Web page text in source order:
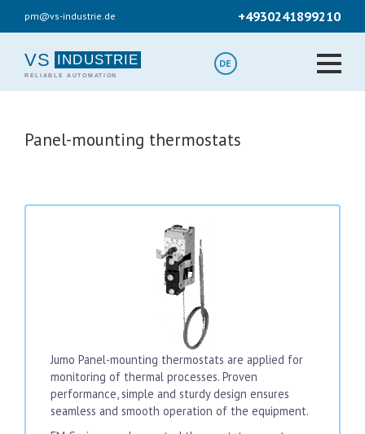
content
pm@vs-industrie.de +4930241899210
VS DE
Panel-mounting thermostats
Jumo Panel-mounting thermostats are applied for
monitoring of thermal processes. Proven
performance, simple and sturdy design ensures
seamless and smooth operation of the equipment.